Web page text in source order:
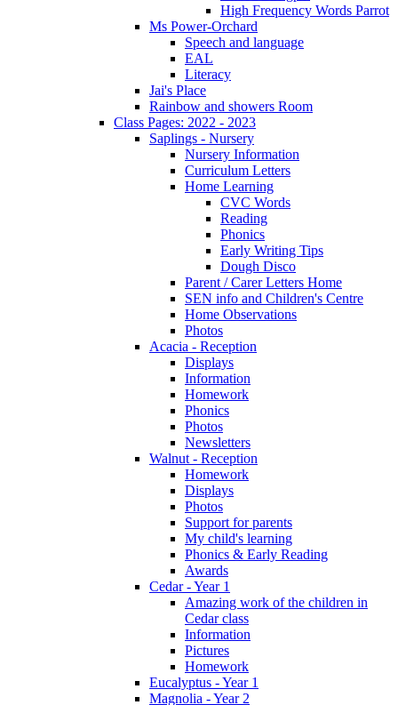
High Frequency Words Parrot
Ms Power-Orchard
Speech and language
EAL
Literacy
Jai's Place
Rainbow and showers Room
Class Pages: 2022 - 2023
Saplings - Nursery
Nursery Information
Curriculum Letters
Home Learning
CVC Words
Reading
Phonics
Early Writing Tips
Dough Disco
Parent / Carer Letters Home
SEN info and Children's Centre
Home Observations
Photos
Acacia - Reception
Displays
Information
Homework
Phonics
Photos
Newsletters
Walnut - Reception
Homework
Displays
Photos
Support for parents
My child's learning
Phonics & Early Reading
Awards
Cedar - Year 1
Amazing work of the children in
Cedar class
Information
Pictures
Homework
Eucalyptus - Year 1
Magnolia - Year 2